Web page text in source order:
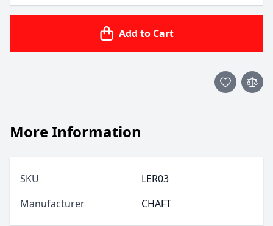
Add to Cart
More Information
SKU
LER03
Manufacturer
CHAFT